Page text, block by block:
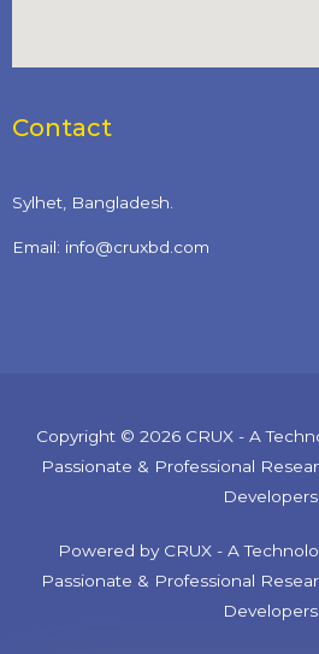
Contact
Sylhet, Bangladesh.
Email: info@cruxbd.com
Copyright © 2026 CRUX - A
Passionate & Professional
Developers
Powered by CRUX - A
Passionate & Professional
Developers